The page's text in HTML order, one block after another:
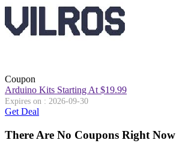
Coupon
Arduino Kits Starting At $19.99
Expires on : 2026-09-30
Get Deal
There Are No Coupons Right Now